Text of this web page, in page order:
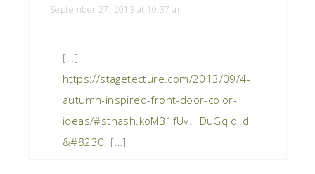
September 27, 2013 at 10:37 am
[…]
https://stagetecture.com/2013/09/4-
autumn-inspired-front-door-color-
ideas/#sthash.koM31fUv.HDuGqIqJ.d
&#8230; […]